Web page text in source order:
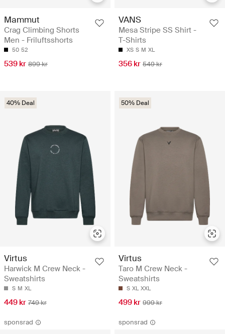
Mammut
Crag Climbing Shorts
Men - Friluftsshorts
50 52
539 kr 899 kr
VANS
Mesa Stripe SS Shirt -
T-Shirts
XS S M XL
356 kr 549 kr
40% Deal
Virtus
Harwick M Crew Neck -
Sweatshirts
S M XL
449 kr 749 kr
50% Deal
Virtus
Taro M Crew Neck -
Sweatshirts
S XL XXL
499 kr 999 kr
sponsrad sponsrad